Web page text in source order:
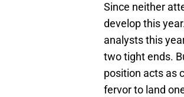
Since neither
develop this
analysts this
two tight ends.
position acts as
fervor to land